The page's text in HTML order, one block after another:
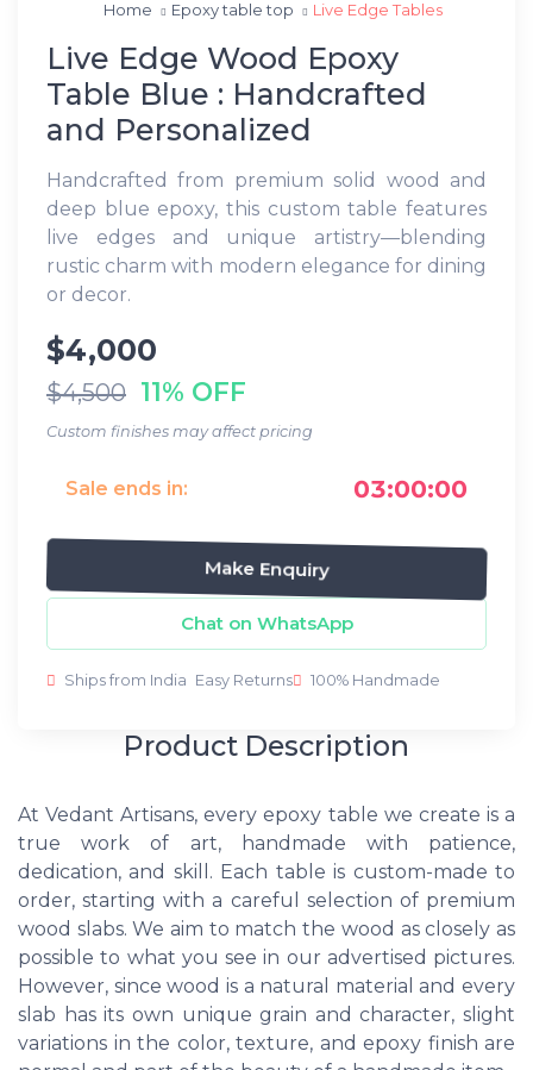
Home Epoxy table top Live Edge Tables
Live Edge Wood Epoxy
Table Blue : Handcrafted
and Personalized
Handcrafted from premium solid wood and
deep blue epoxy, this custom table features
live edges and unique artistry—blending
rustic charm with modern elegance for dining
or decor.
$4,000
$4,500 11% OFF
Custom finishes may affect pricing
Sale ends in: 03:00:00
Make Enquiry
Chat on WhatsApp
Ships from India Easy Returns 100% Handmade
Product Description
At Vedant Artisans, every epoxy table we create is a
true work of art, handmade with patience,
dedication, and skill. Each table is custom-made to
order, starting with a careful selection of premium
wood slabs. We aim to match the wood as closely as
possible to what you see in our advertised pictures.
However, since wood is a natural material and every
slab has its own unique grain and character, slight
variations in the color, texture, and epoxy finish are